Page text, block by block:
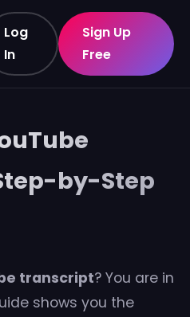
Log
In
Sign Up
Free
by-Step
transcript? You are in
shows you the